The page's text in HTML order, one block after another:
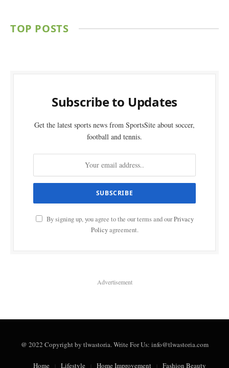
TOP POSTS
Subscribe to Updates
Get the latest sports news from SportsSite about soccer,
football and tennis.
By signing up, you agree to the our terms and ourPrivacy
Policyagreement.
Advertisement
@ 2022 Copyright by tlwastoria. Write For Us: info@tlwastoria.com
Home Lifestyle Home Improvement Fashion Beauty